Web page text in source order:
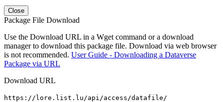
Close
Package File Download
Use the Download URL in a Wget command or a download
manager to download this package file. Download via web browser
is not recommended. User Guide - Downloading a Dataverse
Package via URL
Download URL
https://lore.list.lu/api/access/datafile/